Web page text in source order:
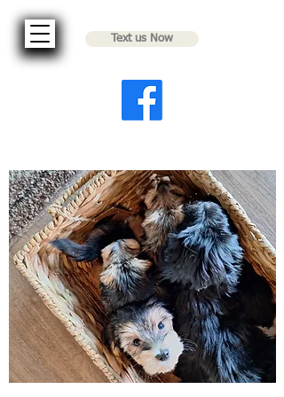
Text us Now